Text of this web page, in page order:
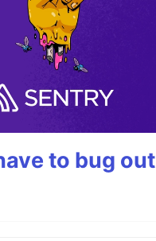
to bug out